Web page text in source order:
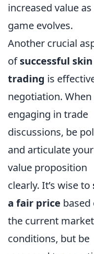
increased value
game evolves.
Another crucial
ofsuccessful skin
trading is
negotiation. When
engaging in trade
discussions, be
and articulate your
value proposition
clearly. It’s wise to
a fair price based
the current market
conditions, but be